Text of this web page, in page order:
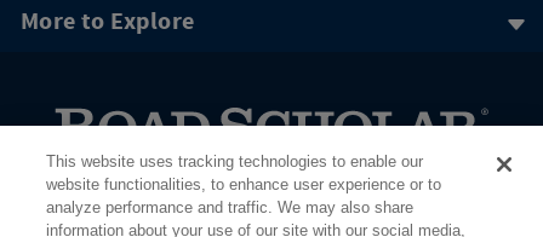
More to Explore
PO Box 56033 Boston, MA 02205-6033
This website uses tracking technologies to enable our
website functionalities, to enhance user experience or to
analyze performance and traffic. We may also share
information about your use of our site with our social media,